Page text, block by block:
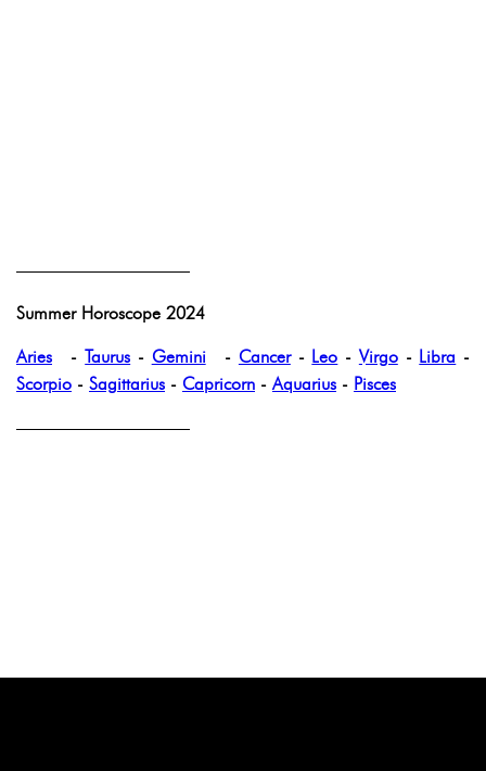
——————————
Summer Horoscope 2024
Aries -Taurus - Gemini- Cancer- Leo - Virgo- Libra -
Scorpio - Sagittarius - Capricorn -Aquarius - Pisces
——————————